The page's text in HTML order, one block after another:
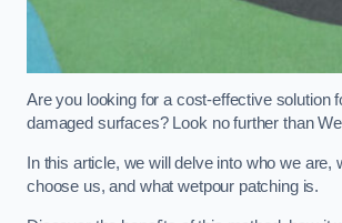
Are you looking for a cost-effective solution
damaged surfaces? Look no further than
In this article, we will delve into who we are,
choose us, and what wetpour patching is.